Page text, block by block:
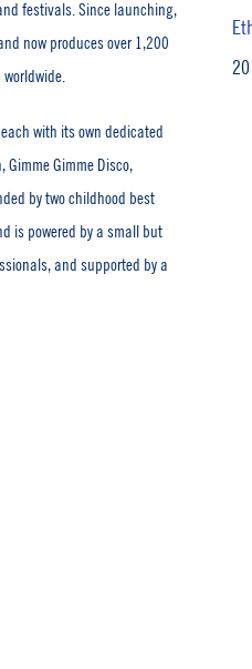
festivals. Since launching,
now produces over 1,200
with its own dedicated
Gimme Disco,
by two childhood best
is powered by a small but
and supported by a